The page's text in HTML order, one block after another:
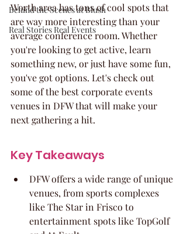
Behind the Scenes at Blush
Real Stories Real Events
Worth area has tons of cool spots that
are way more interesting than your
average conference room. Whether
you're looking to get active, learn
something new, or just have some fun,
you've got options. Let's check out
some of the best corporate events
venues in DFW that will make your
next gathering a hit.
Key Takeaways
DFW offers a wide range of unique
venues, from sports complexes
like The Star in Frisco to
entertainment spots like TopGolf